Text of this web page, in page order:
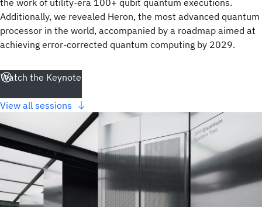
the work of utility-era 100+ qubit quantum executions.
Additionally, we revealed Heron, the most advanced quantum
processor in the world, accompanied by a roadmap aimed at
achieving error-corrected quantum computing by 2029.
Watch the Keynote
View all sessions